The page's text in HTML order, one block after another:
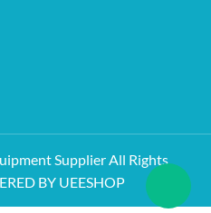
Supplier All Rights
BY UEESHOP